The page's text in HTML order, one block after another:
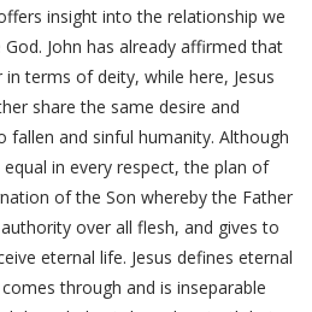
insight into the relationship we
John has already affirmed that
terms of deity, while here, Jesus
share the same desire and
fallen and sinful humanity. Although
in every respect, the plan of
of the Son whereby the Father
over all flesh, and gives to
eternal life. Jesus defines eternal
through and is inseparable